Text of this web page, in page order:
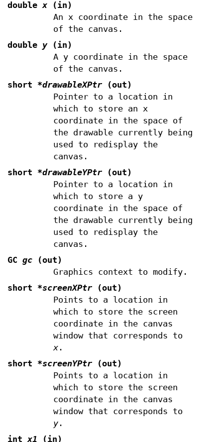
doublex (in)
An x coordinate in the space
of the canvas.
double y(in)
A y coordinate in the space
of the canvas.
short *drawableXPtr (out)
Pointer to a location in
which to store an x
coordinate in the space of
the drawable currently being
used to redisplay the
canvas.
short *drawableYPtr (out)
Pointer to a location in
which to store a y
coordinate in the space of
the drawable currently being
used to redisplay the
canvas.
GC gc (out)
Graphics context to modify.
short *screenXPtr (out)
Points to a location in
which to store the screen
coordinate in the canvas
window that corresponds to
x.
short *screenYPtr (out)
Points to a location in
which to store the screen
coordinate in the canvas
window that corresponds to
y.
intx1 (in)